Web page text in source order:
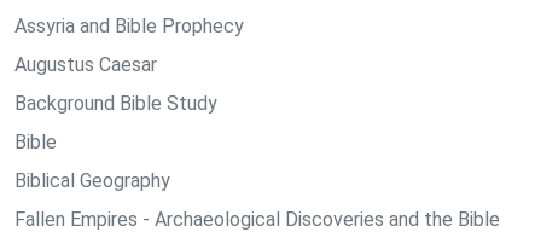
Assyria and Bible Prophecy
Augustus Caesar
Background Bible Study
Bible
Biblical Geography
Fallen Empires - Archaeological Discoveries and the Bible